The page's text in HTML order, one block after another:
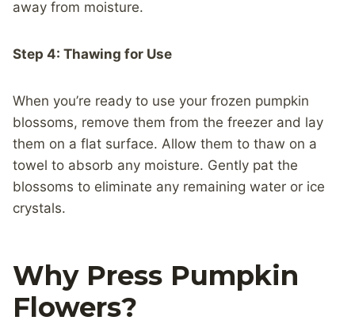
away from moisture.
Step 4: Thawing for Use
When you’re ready to use your frozen pumpkin
blossoms, remove them from the freezer and lay
them on a flat surface. Allow them to thaw on a
towel to absorb any moisture. Gently pat the
blossoms to eliminate any remaining water or ice
crystals.
Why Press Pumpkin
Flowers?